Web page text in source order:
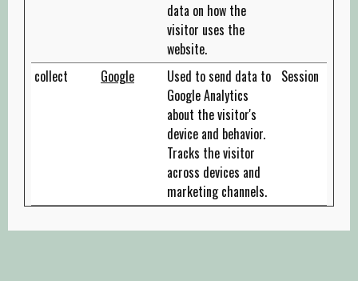
data on how the
visitor uses the
website.
collect Google
Used to send data to
Google Analytics
about the visitor's
device and behavior.
Tracks the visitor
across devices and
marketing channels.
Session